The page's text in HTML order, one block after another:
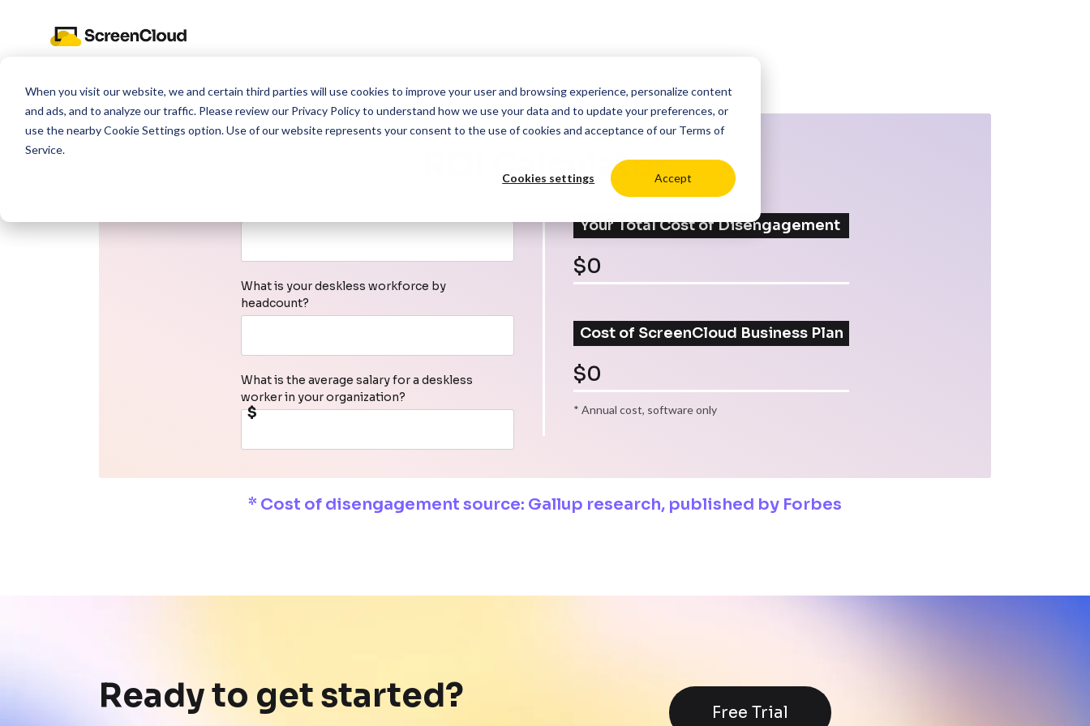
When you visit our website, we and certain third parties will use cookies to improve your user and browsing experience, personalize content
and ads, and to analyze our traffic. Please review our Privacy Policyto understand how we use your data and to update your preferences, or
use the nearbyCookie Settings option. Use of our website represents your consent to the use of cookies and acceptance of our Terms of
Service.
Cookies settings Accept
ROI Calculator
What is your deskless workforce by
headcount?
What is the average salary for a deskless
worker in your organization?
$
Your Total Cost of Disengagement
$0
Cost of ScreenCloud Business Plan
$0
* Annual cost, software only
* Cost of disengagement source: Gallup research, published by Forbes
Ready to get started? Free Trial